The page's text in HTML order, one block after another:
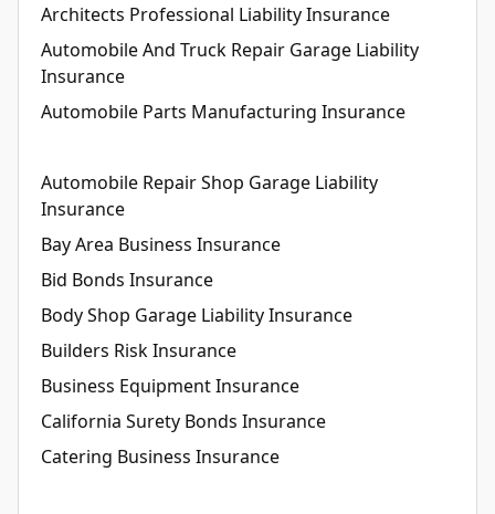
Architects Professional Liability Insurance
Automobile And Truck Repair Garage Liability
Insurance
Automobile Parts Manufacturing Insurance
Automobile Repair Shop Garage Liability
Insurance
Bay Area Business Insurance
Bid Bonds Insurance
Body Shop Garage Liability Insurance
Builders Risk Insurance
Business Equipment Insurance
California Surety Bonds Insurance
Catering Business Insurance